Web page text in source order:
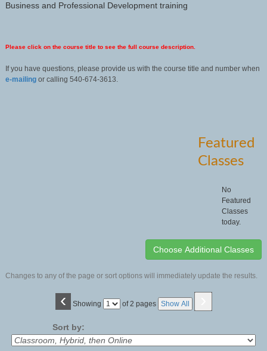
Business and Professional Development training
Please click on the course title to see the full course description.
If you have questions, please provide us with the course title and number when
e-mailingor calling 540-674-3613.
Featured
Classes
No
Featured
Classes
today.
Changes to any of the page or sort options will immediately update the results.
‹ Showing
Page of 2 pages Show All
Sort by: